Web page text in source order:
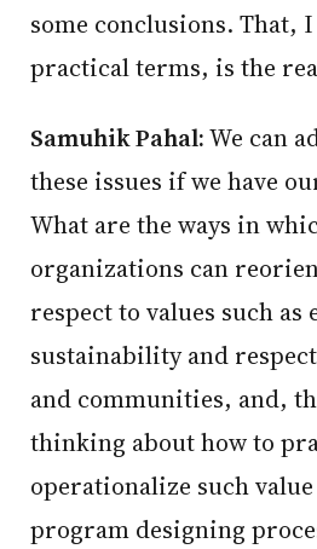
some conclusions. That,
practical terms, is the
Samuhik Pahal:We can
these issues if we have
What are the ways in
organizations can
respect to values such
sustainability and
and communities, and,
thinking about how to
operationalize such
program designing